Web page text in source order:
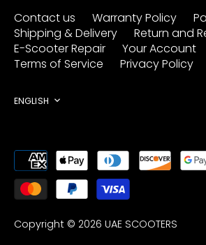
Contact us Warranty Policy
Shipping & Delivery
Return and
E-Scooter Repair
Your Account
Terms of Service
Privacy Policy
Language
ENGLISH
Copyright © 2026 UAE SCOOTERS